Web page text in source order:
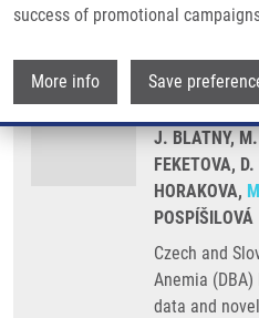
success of promotional
More info Save
URBANKOVA,
HORVÁTHOVÁ
J. BLATNY,
FEKETOVA,
HORAKOVA,
POSPÍŠILOVÁ
Czech and
Anemia
data and